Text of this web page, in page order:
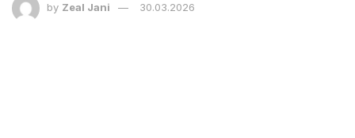
by Zeal Jani 30.03.2026